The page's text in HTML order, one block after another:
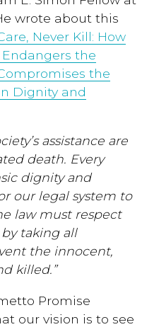
wrote about this
Never Kill: How
the
the
Dignity and
assistance are
death. Every
dignity and
our legal system to
law must respect
taking all
the innocent,
killed.”
Promise
our vision is to see